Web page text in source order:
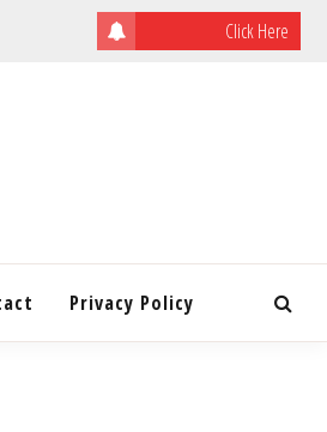
Click Here
Privacy Policy